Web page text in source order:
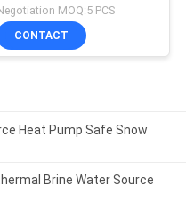
MOQ:5 PCS
CONTACT
Heat Pump Safe Snow
Brine Water Source